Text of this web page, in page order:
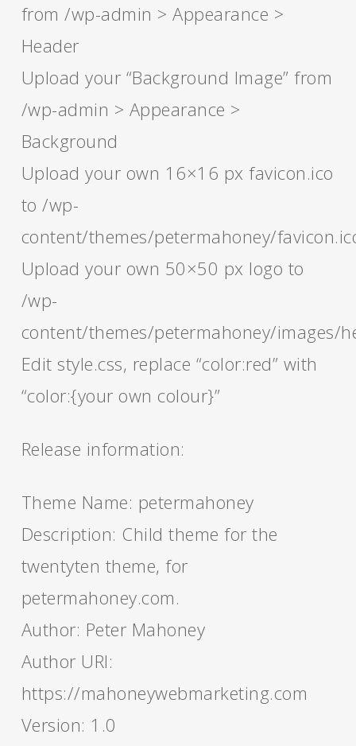
from /wp-admin > Appearance >
Header
Upload your “Background Image” from
/wp-admin > Appearance >
Background
Upload your own 16×16 px favicon.ico
to /wp-
content/themes/petermahoney/
Upload your own 50×50 px logo to
/wp-
content/themes/petermahoney/images/
Edit style.css, replace “color:red” with
“color:{your own colour}”
Release information:
Theme Name: petermahoney
Description: Child theme for the
twentyten theme, for
petermahoney.com.
Author: Peter Mahoney
Author URI:
https://mahoneywebmarketing.com
Version: 1.0